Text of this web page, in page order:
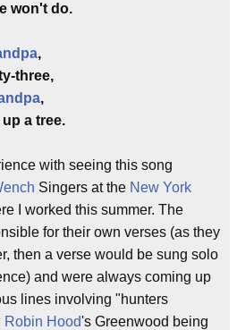
won't do.
,
three,
,
a tree.
with seeing this song
Singers at the New York
I worked this summer. The
for their own verses (as they
then a verse would be sung solo
and were always coming up
lines involving "hunters
Robin Hood's Greenwood being